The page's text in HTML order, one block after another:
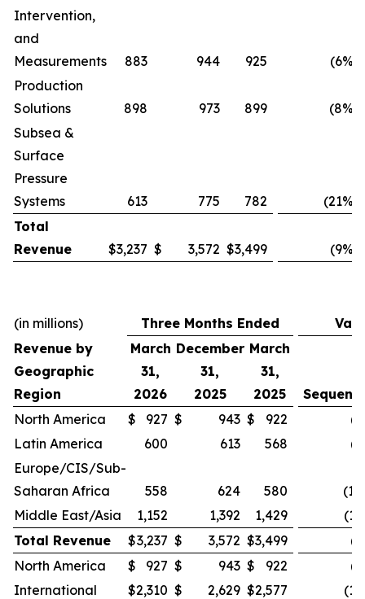
Intervention,
and
Measurements
883 944 925 (6%)
Production
Solutions
898 973 899 (8%)
Subsea &
Surface
Pressure
Systems
613 775 782 (21%)
Total
Revenue
$3,237 $ 3,572 $3,499 (9%)
(in millions) Three Months Ended
Revenue by
Geographic
Region
March
31,
2026
December
31,
2025
March
31,
2025
North America
$ 927 $ 943 $ 922 (2
Latin America
600 613 568 (2
Europe/CIS/Sub-
Saharan Africa
558 624 580 (10
Middle East/Asia
1,152 1,392 1,429 (17
Total Revenue
$3,237 $ 3,572 $3,499 (9
North America
$ 927 $ 943 $ 922 (2
International
$2,310 $ 2,629 $2,577 (12